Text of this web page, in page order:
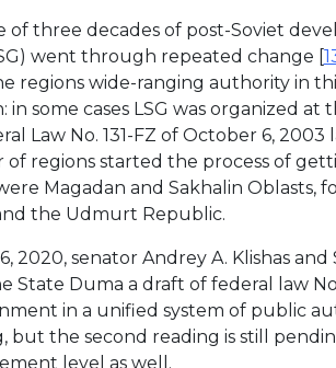
of three decades of post-Soviet
went through repeated change [
regions wide-ranging authority in
in some cases LSG was organized
Law No. 131-FZ of October 6,
of regions started the process of
Magadan and Sakhalin Oblasts,
the Udmurt Republic.
2020, senator Andrey A. Klishas
State Duma a draft of federal law
in a unified system of public
but the second reading is still
level as well.